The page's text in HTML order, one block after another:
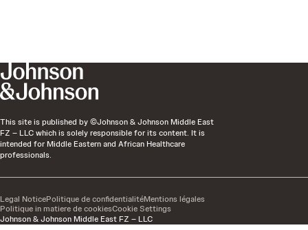
This site is published by ©Johnson & Johnson Middle East
FZ – LLC which is solely responsible for its content. It is
intended for Middle Eastern and African Healthcare
professionals.
Johnson & Johnson Middle East FZ – LLC
Legal NoticePolitique de confidentialitéMentions légales
Politique in matiere de cookiesCookie Settings